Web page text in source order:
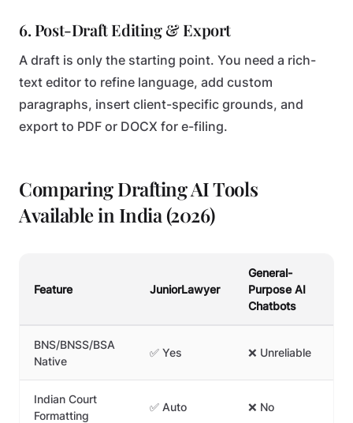
6. Post-Draft Editing & Export
A draft is only the starting point. You need a rich-
text editor to refine language, add custom
paragraphs, insert client-specific grounds, and
export to PDF or DOCX for e-filing.
Comparing Drafting AI Tools
Available in India (2026)
Feature JuniorLawyer
General-
Purpose AI
Chatbots
BNS/BNSS/BSA
Native
✅ Yes ❌ Unreliable
Indian Court
Formatting
✅ Auto ❌ No